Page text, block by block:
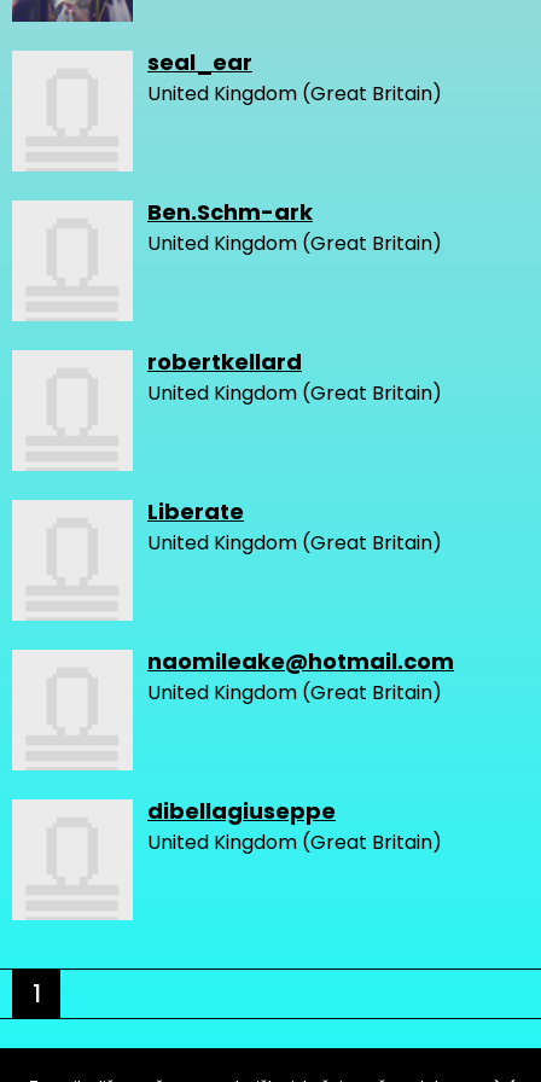
seal_ear
United Kingdom (Great Britain)
Ben.Schm-ark
United Kingdom (Great Britain)
robertkellard
United Kingdom (Great Britain)
Liberate
United Kingdom (Great Britain)
naomileake@hotmail.com
United Kingdom (Great Britain)
dibellagiuseppe
United Kingdom (Great Britain)
1